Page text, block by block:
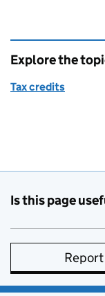
Explore the
Tax credits
Is this page